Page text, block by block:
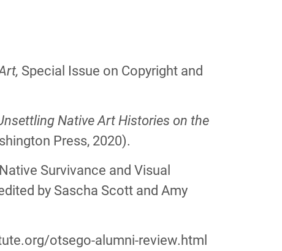
Special Issue on Copyright and
Native Art Histories on the
Press, 2020).
Survivance and Visual
by Sascha Scott and Amy
otsego-alumni-review.html